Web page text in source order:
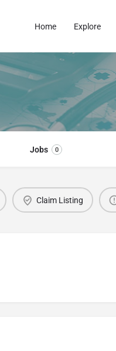
Home Explore
Jobs 0
Claim Listing